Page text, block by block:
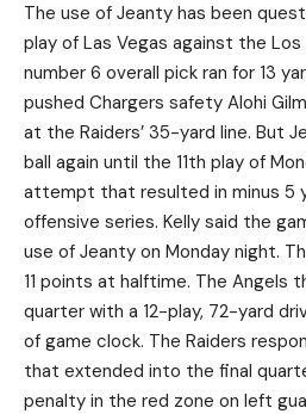
The use of Jeanty has been
play of Las Vegas against the
number 6 overall pick ran for 13
pushed Chargers safety Alohi
at the Raiders’ 35-yard line. But
ball again until the 11th play of
attempt that resulted in minus 5
offensive series. Kelly said the
use of Jeanty on Monday night.
11 points at halftime. The Angels
quarter with a 12-play, 72-yard
of game clock. The Raiders
that extended into the final
penalty in the red zone on left